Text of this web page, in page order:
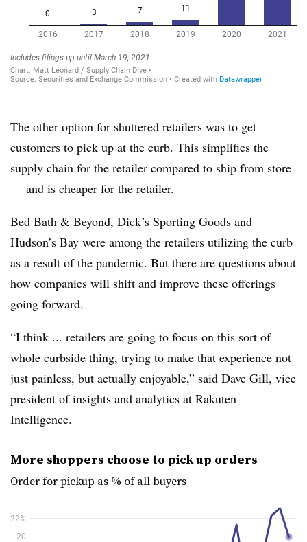
The other option for shuttered retailers was to get
customers to pick up at the curb. This simplifies the
supply chain for the retailer compared to ship from store
— and is cheaper for the retailer.
Bed Bath & Beyond, Dick’s Sporting Goods and
Hudson’s Bay were among the retailers utilizing the curb
as a result of the pandemic. But there are questions about
how companies will shift and improve these offerings
going forward.
“I think ... retailers are going to focus on this sort of
whole curbside thing, trying to make that experience not
just painless, but actually enjoyable,” said Dave Gill, vice
president of insights and analytics at Rakuten
Intelligence.
More shoppers choose to pick up orders
Order for pickup as % of all buyers